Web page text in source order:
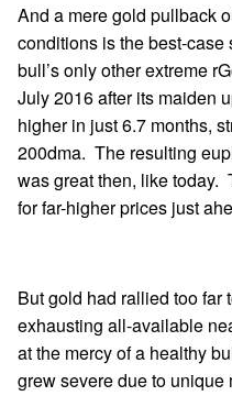
And a mere gold pullback
conditions is the best-
bull’s only other extreme
July 2016 after its maiden
higher in just 6.7 months,
200dma. The resulting
was great then, like today.
for far-higher prices just
But gold had rallied too far
exhausting all-available
at the mercy of a healthy
grew severe due to unique